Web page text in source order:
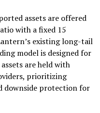
assets are offered
with a fixed 15
existing long-tail
model is designed for
are held with
prioritizing
downside protection for